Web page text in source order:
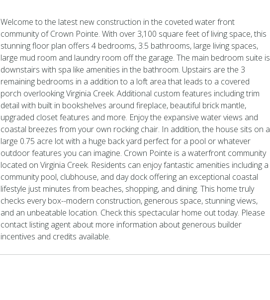
Welcome to the latest new construction in the coveted water front
community of Crown Pointe. With over 3,100 square feet of living space, this
stunning floor plan offers 4 bedrooms, 3.5 bathrooms, large living spaces,
large mud room and laundry room off the garage. The main bedroom suite is
downstairs with spa like amenities in the bathroom. Upstairs are the 3
remaining bedrooms in a addition to a loft area that leads to a covered
porch overlooking Virginia Creek. Additional custom features including trim
detail with built in bookshelves around fireplace, beautiful brick mantle,
upgraded closet features and more. Enjoy the expansive water views and
coastal breezes from your own rocking chair. In addition, the house sits on a
large 0.75 acre lot with a huge back yard perfect for a pool or whatever
outdoor features you can imagine. Crown Pointe is a waterfront community
located on Virginia Creek. Residents can enjoy fantastic amenities including a
community pool, clubhouse, and day dock offering an exceptional coastal
lifestyle just minutes from beaches, shopping, and dining. This home truly
checks every box--modern construction, generous space, stunning views,
and an unbeatable location. Check this spectacular home out today. Please
contact listing agent about more information about generous builder
incentives and credits available.